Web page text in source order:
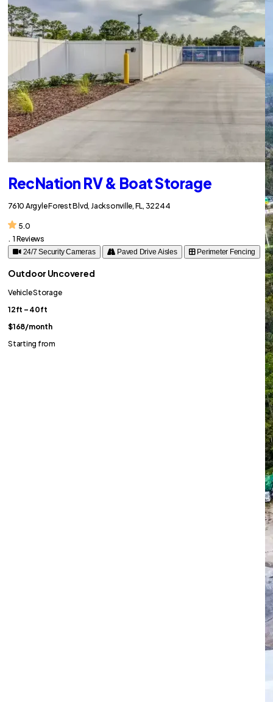
RecNation RV & Boat Storage
7610 Argyle Forest Blvd, Jacksonville, FL, 32244
5.0
. 1 Reviews
24/7 Security Cameras Paved Drive Aisles Perimeter Fencing
Outdoor Uncovered
Vehicle Storage
12ft – 40ft
$168/month
Starting from